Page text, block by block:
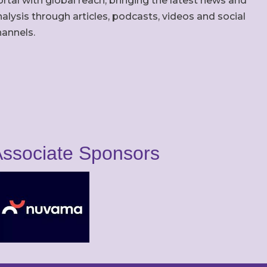
through articles, podcasts, videos and social
Sponsors